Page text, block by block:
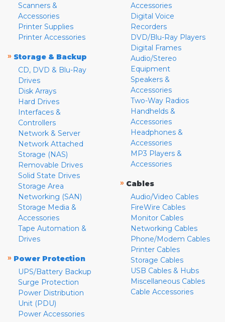
Scanners &
Accessories
Printer Supplies
Printer Accessories
» Storage & Backup
CD, DVD & Blu-Ray
Drives
Disk Arrays
Hard Drives
Interfaces &
Controllers
Network & Server
Network Attached
Storage (NAS)
Removable Drives
Solid State Drives
Storage Area
Networking (SAN)
Storage Media &
Accessories
Tape Automation &
Drives
» Power Protection
UPS/Battery Backup
Surge Protection
Power Distribution
Unit (PDU)
Power Accessories
Accessories
Digital Voice
Recorders
DVD/Blu-Ray Players
Digital Frames
Audio/Stereo
Equipment
Speakers &
Accessories
Two-Way Radios
Handhelds &
Accessories
Headphones &
Accessories
MP3 Players &
Accessories
» Cables
Audio/Video Cables
FireWire Cables
Monitor Cables
Networking Cables
Phone/Modem Cables
Printer Cables
Storage Cables
USB Cables & Hubs
Miscellaneous Cables
Cable Accessories